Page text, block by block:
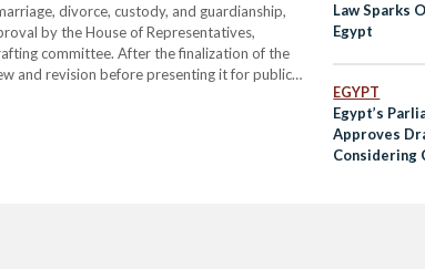
divorce, custody, and guardianship,
by the House of Representatives,
committee. After the finalization of the
and revision before presenting it for public
Law Sparks
Egypt
EGYPT
Egypt’s
Approves
Considering